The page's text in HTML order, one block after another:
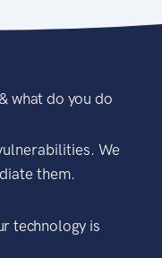
what do you do
We
them.
technology is